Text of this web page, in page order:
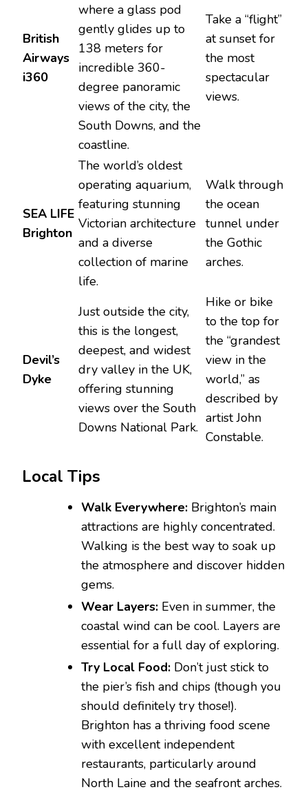
British
Airways
i360
where a glass pod
gently glides up to
138 meters for
incredible 360-
degree panoramic
views of the city, the
South Downs, and the
coastline.
Take a “flight”
at sunset for
the most
spectacular
views.
SEA LIFE
Brighton
The world’s oldest
operating aquarium,
featuring stunning
Victorian architecture
and a diverse
collection of marine
life.
Walk through
the ocean
tunnel under
the Gothic
arches.
Devil’s
Dyke
Just outside the city,
this is the longest,
deepest, and widest
dry valley in the UK,
offering stunning
views over the South
Downs National Park.
Hike or bike
to the top for
the “grandest
view in the
world,” as
described by
artist John
Constable.
Local Tips
Walk Everywhere: Brighton’s main
attractions are highly concentrated.
Walking is the best way to soak up
the atmosphere and discover hidden
gems.
Wear Layers: Even in summer, the
coastal wind can be cool. Layers are
essential for a full day of exploring.
Try Local Food: Don’t just stick to
the pier’s fish and chips (though you
should definitely try those!).
Brighton has a thriving food scene
with excellent independent
restaurants, particularly around
North Laine and the seafront arches.